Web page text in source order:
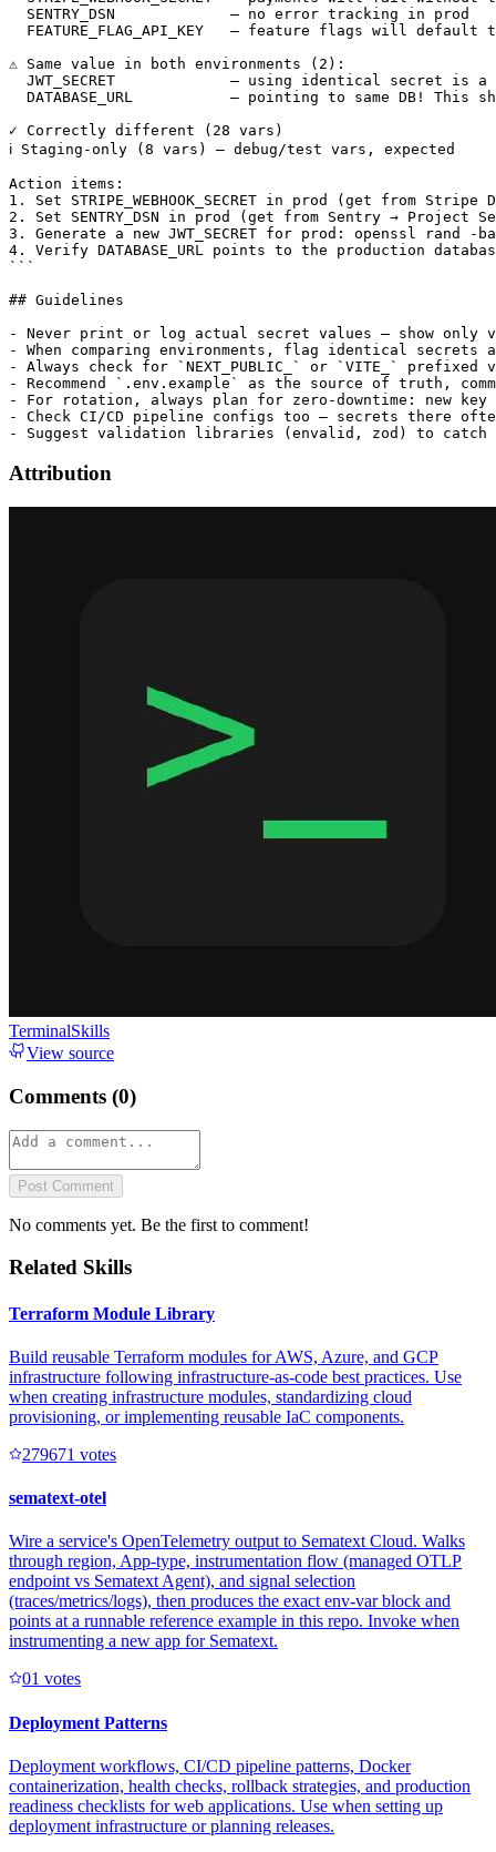
  SENTRY_DSN             — no error tracking in prod
FEATURE_FLAG_API_KEY   — feature flags will default
⚠️ Same value in both environments (2):
JWT_SECRET             — using identical secret is a
DATABASE_URL           — pointing to same DB! This
✓ Correctly different (28 vars)
ℹ️ Staging-only (8 vars) — debug/test vars, expected
Action items:
1. Set STRIPE_WEBHOOK_SECRET in prod (get from Stripe
2. Set SENTRY_DSN in prod (get from Sentry → Project
3. Generate a new JWT_SECRET for prod: openssl rand -
4. Verify DATABASE_URL points to the production
```
## Guidelines
- Never print or log actual secret values — show only
- When comparing environments, flag identical secrets
- Always check for `NEXT_PUBLIC_` or `VITE_`
- Recommend `.env.example` as the source of truth,
- For rotation, always plan for zero-downtime: new
- Check CI/CD pipeline configs too — secrets there
Attribution
TerminalSkills
View source
Comments (0)
Post Comment
No comments yet. Be the first to comment!
Related Skills
Terraform Module Library
Build reusable Terraform modules for AWS, Azure, and GCP
infrastructure following infrastructure-as-code best practices. Use
when creating infrastructure modules, standardizing cloud
provisioning, or implementing reusable IaC components.
279671 votes
sematext-otel
Wire a service's OpenTelemetry output to Sematext Cloud. Walks
through region, App-type, instrumentation flow (managed OTLP
endpoint vs Sematext Agent), and signal selection
(traces/metrics/logs), then produces the exact env-var block and
points at a runnable reference example in this repo. Invoke when
instrumenting a new app for Sematext.
01 votes
Deployment Patterns
Deployment workflows, CI/CD pipeline patterns, Docker
containerization, health checks, rollback strategies, and production
readiness checklists for web applications. Use when setting up
deployment infrastructure or planning releases.